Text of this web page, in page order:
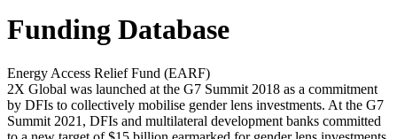
Funding Database
Energy Access Relief Fund (EARF)
2X Global was launched at the G7 Summit 2018 as a commitment
by DFIs to collectively mobilise gender lens investments. At the G7
Summit 2021, DFIs and multilateral development banks committed